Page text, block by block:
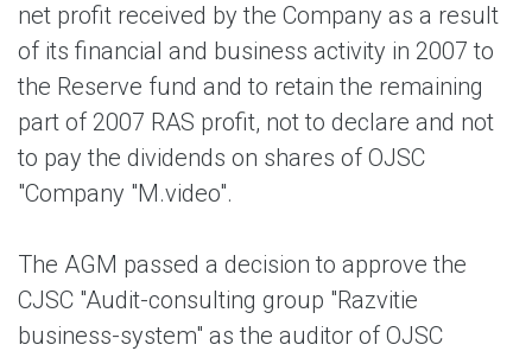
net profit received by the Company as a result
of its financial and business activity in 2007 to
the Reserve fund and to retain the remaining
part of 2007 RAS profit, not to declare and not
to pay the dividends on shares of OJSC
"Company "M.video".
The AGM passed a decision to approve the
CJSC "Audit-consulting group "Razvitie
business-system" as the auditor of OJSC